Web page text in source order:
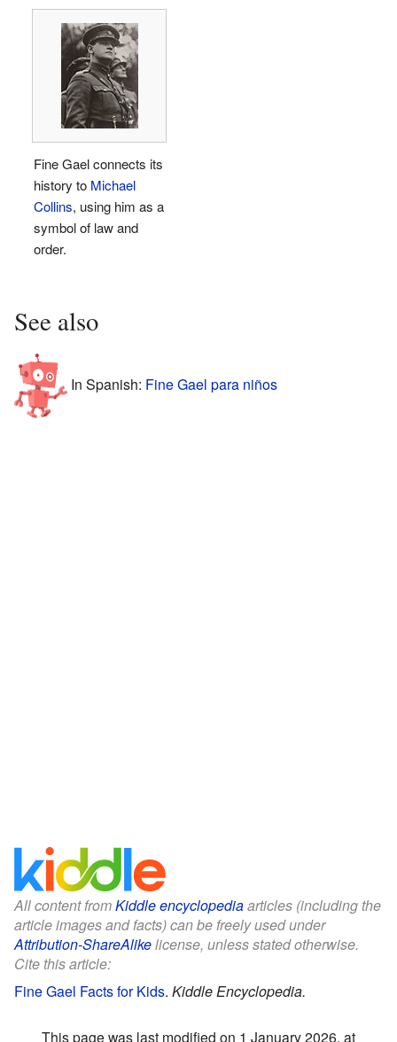
Fine Gael connects its
history to Michael
Collins, using him as a
symbol of law and
order.
See also
In Spanish: Fine Gael para niños
All content fromKiddle encyclopediaarticles (including the
article images and facts) can be freely used under
Attribution-ShareAlikelicense, unless stated otherwise.
Cite this article:
Fine Gael Facts for Kids. Kiddle Encyclopedia.
This page was last modified on 1 January 2026, at